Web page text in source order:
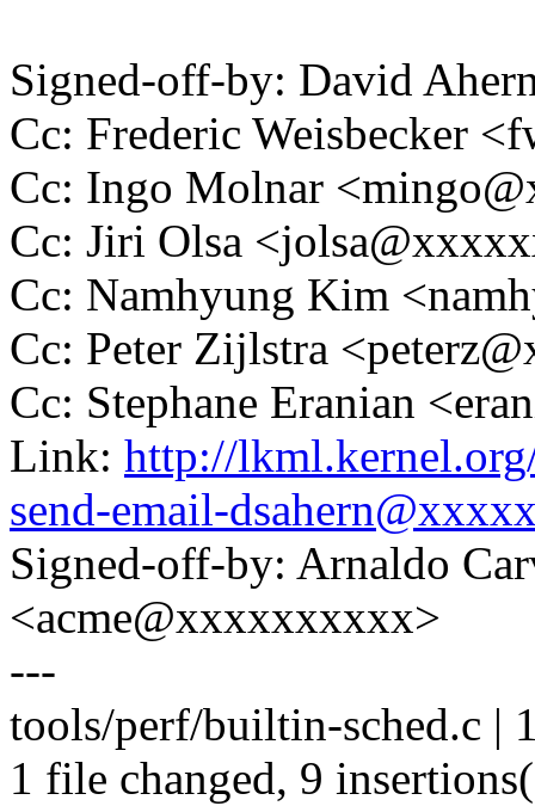
Signed-off-by: David
Cc: Frederic Weisbecker
Cc: Ingo Molnar
Cc: Jiri Olsa
Cc: Namhyung Kim
Cc: Peter Zijlstra
Cc: Stephane Eranian
Link: http://
send-email-
Signed-off-by: Arnaldo
<acme@xxxxxxxxxx>
---
tools/perf/builtin-sched.c |
1 file changed, 9